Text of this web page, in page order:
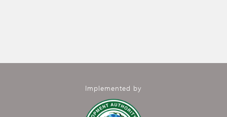
Implemented by